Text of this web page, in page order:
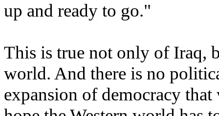
up and ready to go."
This is true not only of Iraq,
world. And there is no
expansion of democracy